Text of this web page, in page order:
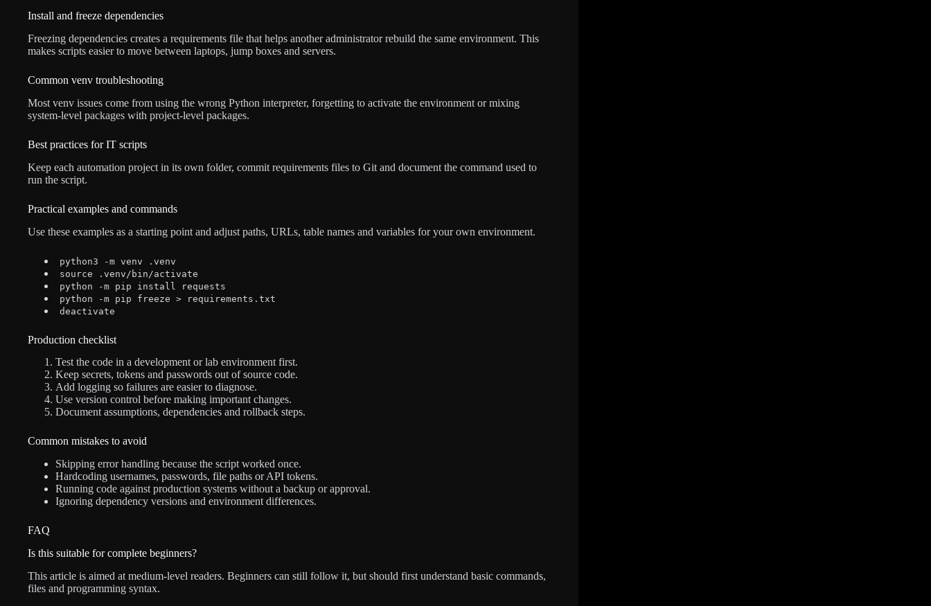
Install and freeze dependencies
Freezing dependencies creates a requirements file that helps another administrator rebuild the same environment. This
makes scripts easier to move between laptops, jump boxes and servers.
Common venv troubleshooting
Most venv issues come from using the wrong Python interpreter, forgetting to activate the environment or mixing
system-level packages with project-level packages.
Best practices for IT scripts
Keep each automation project in its own folder, commit requirements files to Git and document the command used to
run the script.
Practical examples and commands
Use these examples as a starting point and adjust paths, URLs, table names and variables for your own environment.
python3 -m venv .venv
source .venv/bin/activate
python -m pip install requests
python -m pip freeze > requirements.txt
deactivate
Production checklist
Test the code in a development or lab environment first.
Keep secrets, tokens and passwords out of source code.
Add logging so failures are easier to diagnose.
Use version control before making important changes.
Document assumptions, dependencies and rollback steps.
Common mistakes to avoid
Skipping error handling because the script worked once.
Hardcoding usernames, passwords, file paths or API tokens.
Running code against production systems without a backup or approval.
Ignoring dependency versions and environment differences.
FAQ
Is this suitable for complete beginners?
This article is aimed at medium-level readers. Beginners can still follow it, but should first understand basic commands,
files and programming syntax.